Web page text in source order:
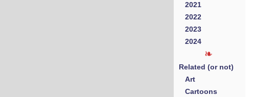
2021
2022
2023
2024
Related (or not)
Art
Cartoons